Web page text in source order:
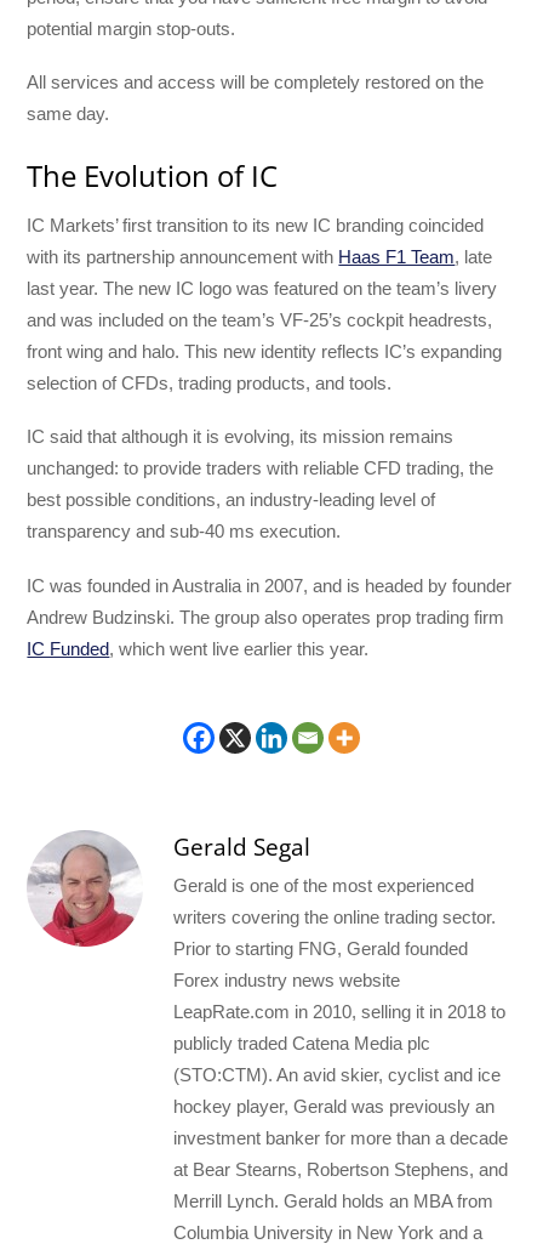
potential margin stop-outs.
All services and access will be completely restored on the
same day.
The Evolution of IC
IC Markets’ first transition to its new IC branding coincided
with its partnership announcement with Haas F1 Team, late
last year. The new IC logo was featured on the team’s livery
and was included on the team’s VF-25’s cockpit headrests,
front wing and halo. This new identity reflects IC’s expanding
selection of CFDs, trading products, and tools.
IC said that although it is evolving, its mission remains
unchanged: to provide traders with reliable CFD trading, the
best possible conditions, an industry-leading level of
transparency and sub-40 ms execution.
IC was founded in Australia in 2007, and is headed by founder
Andrew Budzinski. The group also operates prop trading firm
IC Funded, which went live earlier this year.
Gerald Segal
Gerald is one of the most experienced
writers covering the online trading sector.
Prior to starting FNG, Gerald founded
Forex industry news website
LeapRate.com in 2010, selling it in 2018 to
publicly traded Catena Media plc
(STO:CTM). An avid skier, cyclist and ice
hockey player, Gerald was previously an
investment banker for more than a decade
at Bear Stearns, Robertson Stephens, and
Merrill Lynch. Gerald holds an MBA from
Columbia University in New York and a